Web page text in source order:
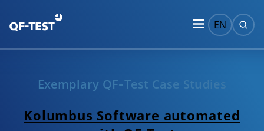
EN
Exemplary QF‑Test Case Studies
Kolumbus Software automated